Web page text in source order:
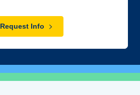
Request Info